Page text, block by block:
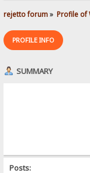
rejetto forum» Profile of
PROFILE INFO
SUMMARY
Posts: